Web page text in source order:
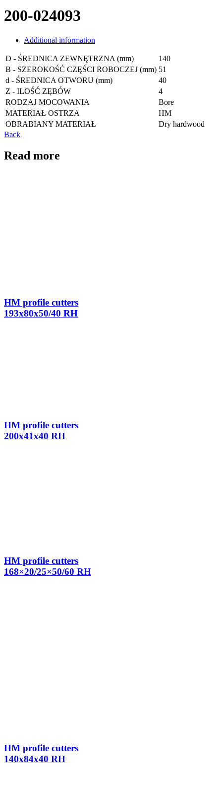
200-024093
Additional information
D - ŚREDNICA ZEWNĘTRZNA (mm)
140
B - SZEROKOŚĆ CZĘŚCI ROBOCZEJ (mm) 51
d - ŚREDNICA OTWORU (mm)
40
Z - ILOŚĆ ZĘBÓW
4
RODZAJ MOCOWANIA
Bore
MATERIAŁ OSTRZA
HM
OBRABIANY MATERIAŁ
Dry hardwood
Back
Read more
HM profile cutters
193x80x50/40 RH
HM profile cutters
200x41x40 RH
HM profile cutters
168×20/25×50/60 RH
HM profile cutters
140x84x40 RH